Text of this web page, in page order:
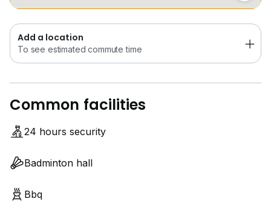
Add a location
To see estimated commute time
Common facilities
24 hours security
Badminton hall
Bbq